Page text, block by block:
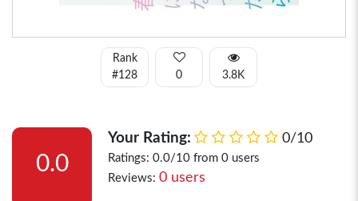
Rank
#128
0 3.8K
0.0
Your Rating: 0/10
Ratings: 0.0/10 from 0 users
Reviews: 0 users